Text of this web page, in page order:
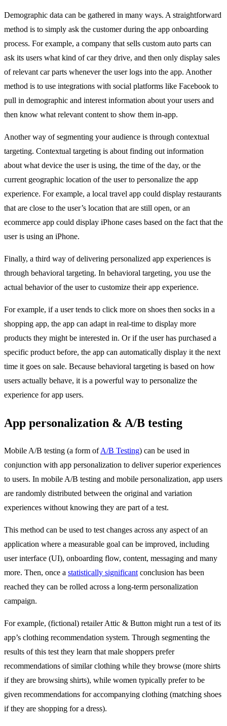
Demographic data can be gathered in many ways. A straightforward
method is to simply ask the customer during the app onboarding
process. For example, a company that sells custom auto parts can
ask its users what kind of car they drive, and then only display sales
of relevant car parts whenever the user logs into the app. Another
method is to use integrations with social platforms like Facebook to
pull in demographic and interest information about your users and
then know what relevant content to show them in-app.
Another way of segmenting your audience is through contextual
targeting. Contextual targeting is about finding out information
about what device the user is using, the time of the day, or the
current geographic location of the user to personalize the app
experience. For example, a local travel app could display restaurants
that are close to the user’s location that are still open, or an
ecommerce app could display iPhone cases based on the fact that the
user is using an iPhone.
Finally, a third way of delivering personalized app experiences is
through behavioral targeting. In behavioral targeting, you use the
actual behavior of the user to customize their app experience.
For example, if a user tends to click more on shoes then socks in a
shopping app, the app can adapt in real-time to display more
products they might be interested in. Or if the user has purchased a
specific product before, the app can automatically display it the next
time it goes on sale. Because behavioral targeting is based on how
users actually behave, it is a powerful way to personalize the
experience for app users.
App personalization & A/B testing
Mobile A/B testing (a form ofA/B Testing) can be used in
conjunction with app personalization to deliver superior experiences
to users. In mobile A/B testing and mobile personalization, app users
are randomly distributed between the original and variation
experiences without knowing they are part of a test.
This method can be used to test changes across any aspect of an
application where a measurable goal can be improved, including
user interface (UI), onboarding flow, content, messaging and many
more. Then, once a statistically significant conclusion has been
reached they can be rolled across a long-term personalization
campaign.
For example, (fictional) retailer Attic & Button might run a test of its
app’s clothing recommendation system. Through segmenting the
results of this test they learn that male shoppers prefer
recommendations of similar clothing while they browse (more shirts
if they are browsing shirts), while women typically prefer to be
given recommendations for accompanying clothing (matching shoes
if they are shopping for a dress).